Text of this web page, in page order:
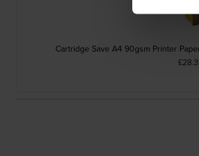
Cartridge Save A4 90gsm Printer